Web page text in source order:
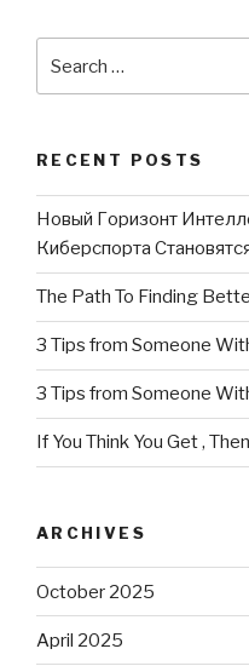
RECENT POSTS
Новый Горизонт
Киберспорта
The Path To Finding
3 Tips from Someone
3 Tips from Someone
If You Think You Get ,
ARCHIVES
October 2025
April 2025